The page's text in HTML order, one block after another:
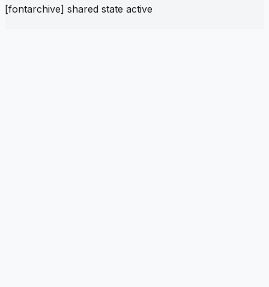
[fontarchive] shared state active